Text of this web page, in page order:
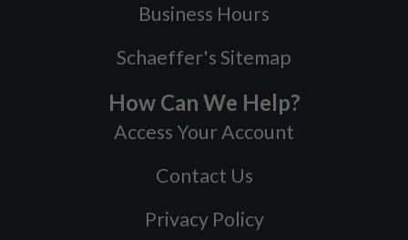
Business Hours
Schaeffer's Sitemap
How Can We Help?
Access Your Account
Contact Us
Privacy Policy